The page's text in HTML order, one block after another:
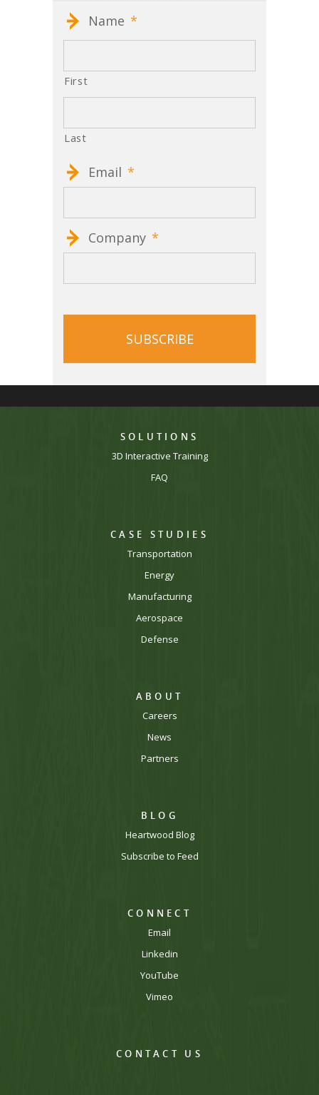
Name *
First
Last
Email *
Company *
SOLUTIONS
3D Interactive Training
FAQ
CASE STUDIES
Transportation
Energy
Manufacturing
Aerospace
Defense
ABOUT
Careers
News
Partners
BLOG
Heartwood Blog
Subscribe to Feed
CONNECT
Email
Linkedin
YouTube
Vimeo
CONTACT US